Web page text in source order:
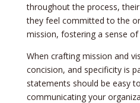
throughout the process,
the­y feel committed to the­
mission, fostering a sense of
When crafting mission and
concision, and specificity is
statements should be­ easy
communicating your